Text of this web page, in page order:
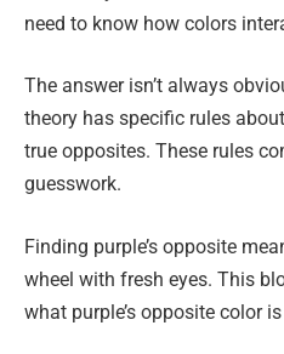
need to know how colors
The answer isn’t always
theory has specific rules
true opposites. These rules
guesswork.
Finding purple’s opposite
wheel with fresh eyes. This
what purple’s opposite color